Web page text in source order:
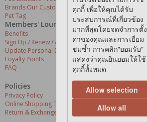
Brands Our Customers Love
Pet Tag
Members' Lounge
Benefits
Sign Up / Renew / Activate
Update Personal Details
Loyalty Points
FAQ
Policies
Privacy Policy
Online Shopping Terms & Conditions
Return & Exchange Policy
คุกกี้ เพื่อให้คุณได้รับ
ประสบการณ์ที่เกี่ยวข้อง
มากที่สุดโดยจดจำการตั้ง
ค่าของคุณและการเยี่ยม
ชมซ้ำ การคลิก"ยอมรับ"
แสดงว่าคุณยินยอมให้ใช้
คุกกี้ทั้งหมด
Allow selection
Allow all